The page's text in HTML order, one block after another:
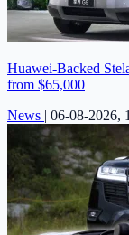
Huawei-Backed
from $65,000
News | 06-08-2026,